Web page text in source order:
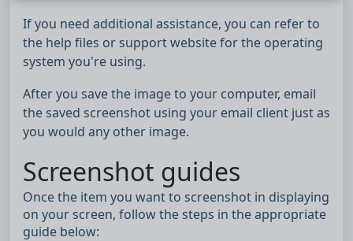
If you need additional assistance, you can refer to
the help files or support website for the operating
system you're using.
After you save the image to your computer, email
the saved screenshot using your email client just as
you would any other image.
Screenshot guides
Once the item you want to screenshot in displaying
on your screen, follow the steps in the appropriate
guide below: